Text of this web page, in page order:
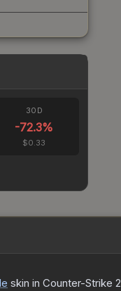
30D
-72.3%
$0.33
skin in Counter-Strike 2